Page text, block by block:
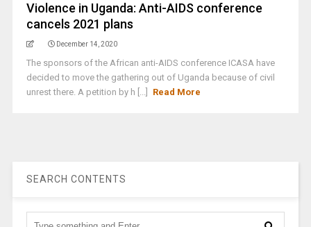
Violence in Uganda: Anti-AIDS conference
cancels 2021 plans
December 14, 2020
The sponsors of the African anti-AIDS conference ICASA have
decided to move the gathering out of Uganda because of civil
unrest there. A petition by h [...]
Read More
SEARCH CONTENTS